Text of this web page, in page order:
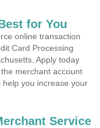
for You
online transaction
Card Processing
Apply today
merchant account
you increase your
Service